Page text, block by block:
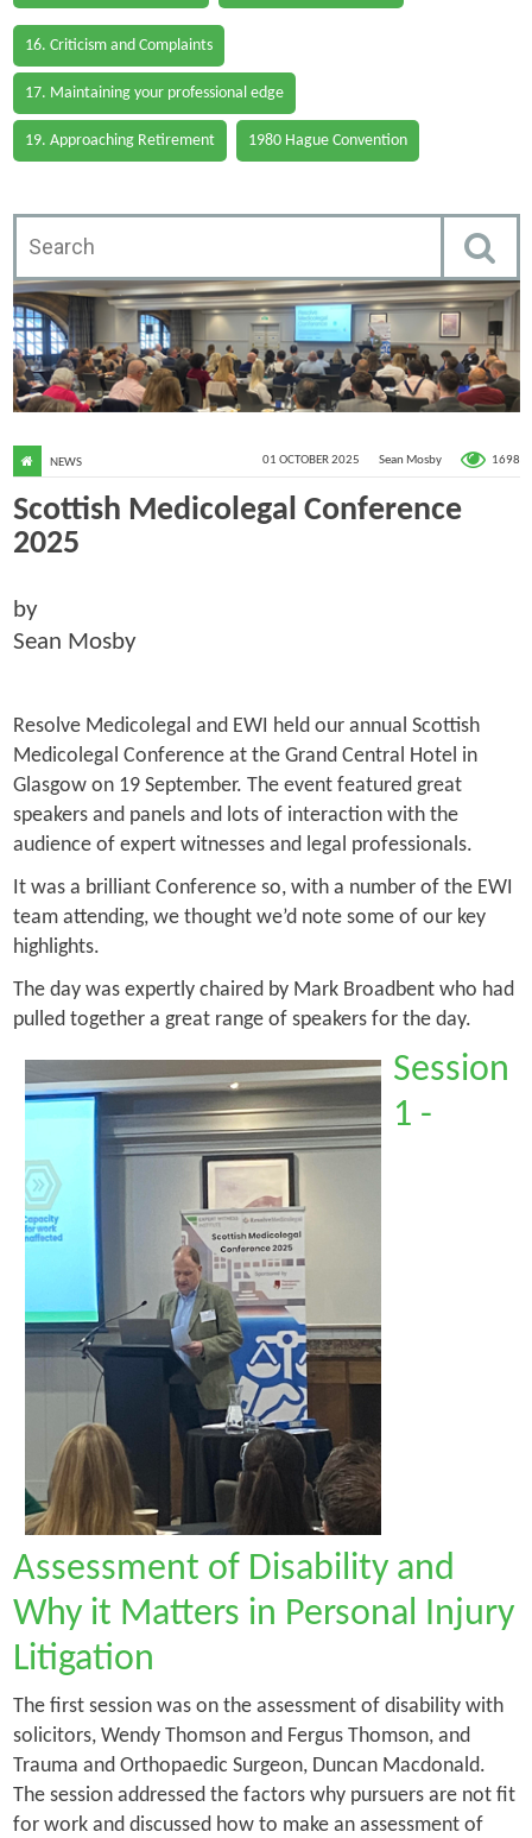
16. Criticism and Complaints
17. Maintaining your professional edge
19. Approaching Retirement 1980 Hague Convention
01 OCTOBER 2025 Sean Mosby 1698
NEWS
Scottish Medicolegal Conference
2025
by
Sean Mosby
Resolve Medicolegal and EWI held our annual Scottish
Medicolegal Conference at the Grand Central Hotel in
Glasgow on 19 September. The event featured great
speakers and panels and lots of interaction with the
audience of expert witnesses and legal professionals.
It was a brilliant Conference so, with a number of the EWI
team attending, we thought we’d note some of our key
highlights.
The day was expertly chaired by Mark Broadbent who had
pulled together a great range of speakers for the day.
Session
1 -
Assessment of Disability and
Why it Matters in Personal Injury
Litigation
The first session was on the assessment of disability with
solicitors, Wendy Thomson and Fergus Thomson, and
Trauma and Orthopaedic Surgeon, Duncan Macdonald.
The session addressed the factors why pursuers are not fit
for work and discussed how to make an assessment of